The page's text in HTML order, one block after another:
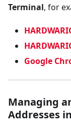
Terminal, for
Google
Managing
Addresses in